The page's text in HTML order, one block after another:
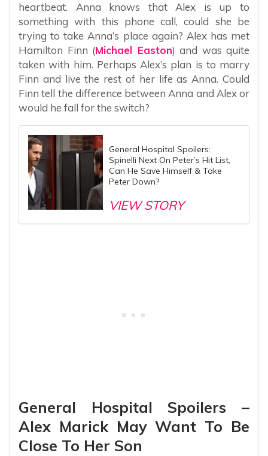
heartbeat. Anna knows that Alex is up to
something with this phone call, could she be
trying to take Anna’s place again? Alex has met
Hamilton Finn (Michael Easton) and was quite
taken with him. Perhaps Alex’s plan is to marry
Finn and live the rest of her life as Anna. Could
Finn tell the difference between Anna and Alex or
would he fall for the switch?
General Hospital Spoilers:
Spinelli Next On Peter’s Hit List,
Can He Save Himself & Take
Peter Down?
VIEW STORY
General Hospital Spoilers –
Alex Marick May Want To Be
Close To Her Son